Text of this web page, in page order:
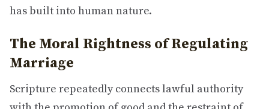
has built into human nature.
The Moral Rightness of Regulating
Marriage
Scripture repeatedly connects lawful authority